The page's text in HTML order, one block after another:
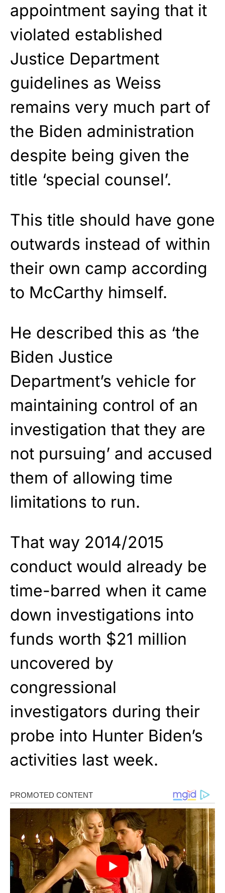
appointment saying that it
violated established
Justice Department
guidelines as Weiss
remains very much part of
the Biden administration
despite being given the
title ‘special counsel’.
This title should have gone
outwards instead of within
their own camp according
to McCarthy himself.
He described this as ‘the
Biden Justice
Department’s vehicle for
maintaining control of an
investigation that they are
not pursuing’ and accused
them of allowing time
limitations to run.
That way 2014/2015
conduct would already be
time-barred when it came
down investigations into
funds worth $21 million
uncovered by
congressional
investigators during their
probe into Hunter Biden’s
activities last week.